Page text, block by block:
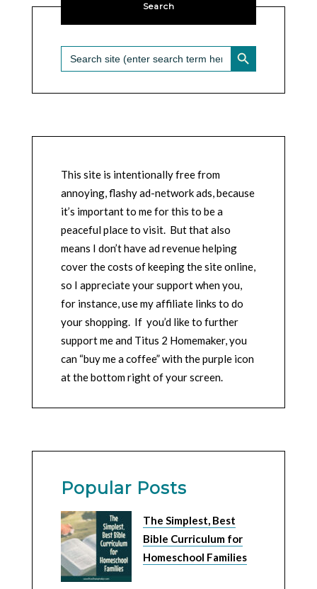
Search
Search
for:
SEARCH BUTTON
This site is intentionally free from
annoying, flashy ad-network ads, because
it’s important to me for this to be a
peaceful place to visit. But that also
means I don’t have ad revenue helping
cover the costs of keeping the site online,
so I appreciate your support when you,
for instance, use my affiliate links to do
your shopping. If you’d like to further
support me and Titus 2 Homemaker, you
can “buy me a coffee” with the purple icon
at the bottom right of your screen.
Popular Posts
The Simplest, Best
Bible Curriculum for
Homeschool Families